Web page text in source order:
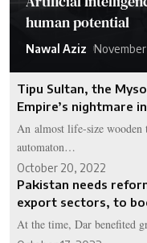
human potential
Nawal Aziz
Tipu Sultan, the
Empire’s nightmare
An almost life-size wooden
automaton…
October 20, 2022
Pakistan needs
export sectors, to
At the time, Dar benefited